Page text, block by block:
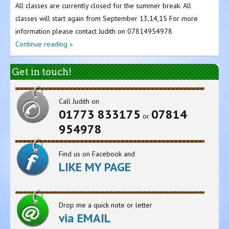
All classes are currently closed for the summer break. All
classes will start again from September 13,14,15 For more
information please contact Judith on 07814954978
Continue reading »
Get in touch!
Call Judith on
01773 833175 or 07814
954978
Find us on Facebook and
LIKE MY PAGE
Drop me a quick note or letter
via EMAIL